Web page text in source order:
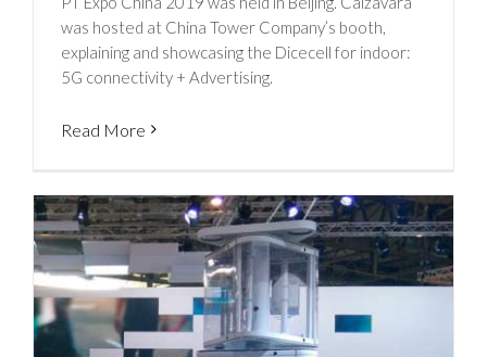
was hosted at China Tower Company’s booth,
explaining and showcasing the Dicecell for indoor:
5G connectivity + Advertising.
Read More